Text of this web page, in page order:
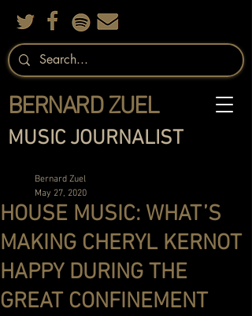
MUSIC JOURNALIST
BERNARD ZUEL
HOUSE MUSIC: WHAT’S
MAKING CHERYL KERNOT
HAPPY DURING THE
GREAT CONFINEMENT
Bernard Zuel
May 27, 2020